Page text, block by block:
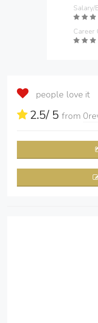
Salary/
Career
people love it
2.5/ 5 from 0